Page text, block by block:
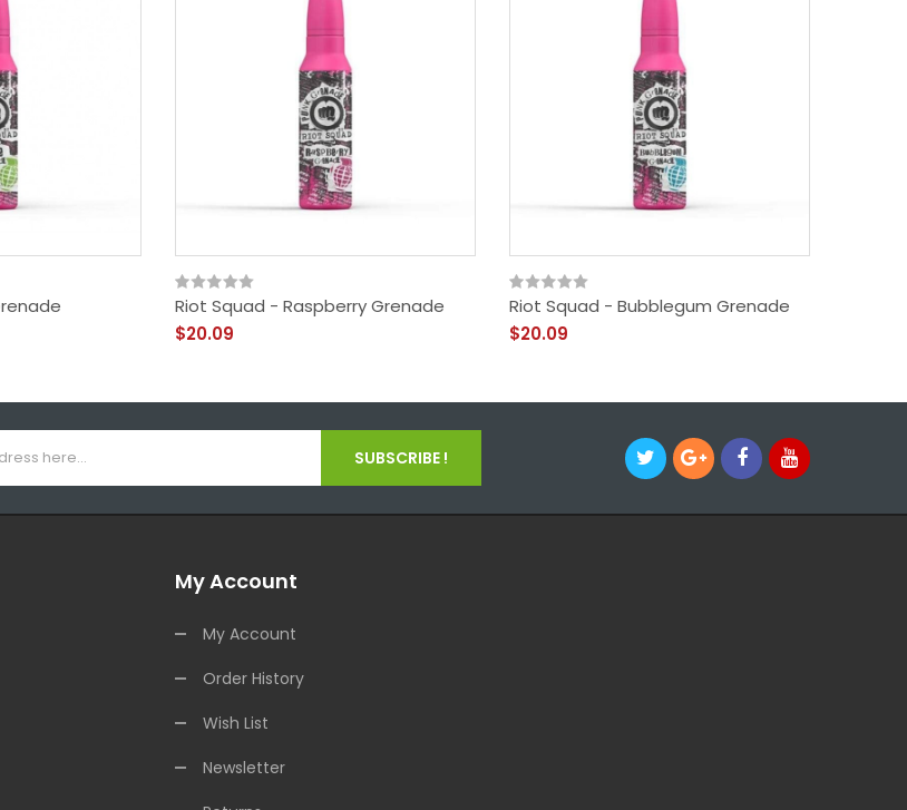
Riot Squad - Raspberry Grenade
$20.09
Riot Squad - Bubblegum Grenade
$20.09
SUBSCRIBE !
My Account
My Account
Order History
Wish List
Newsletter